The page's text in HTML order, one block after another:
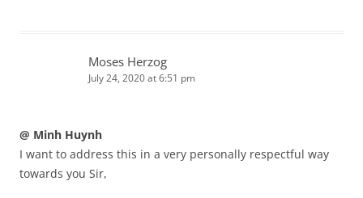
Moses Herzog
July 24, 2020 at 6:51 pm
@ Minh Huynh
I want to address this in a very personally respectful way
towards you Sir,